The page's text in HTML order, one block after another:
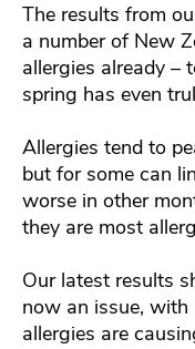
The results from
a number of New
allergies already –
spring has even
Allergies tend to
but for some can
worse in other
they are most
Our latest results
now an issue,
allergies are